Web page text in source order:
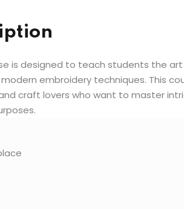
is designed to teach students the
embroidery techniques. This
craft lovers who want to master